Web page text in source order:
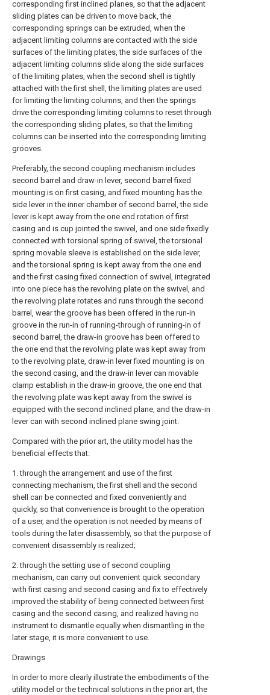
corresponding first inclined planes, so that the adjacent
sliding plates can be driven to move back, the
corresponding springs can be extruded, when the
adjacent limiting columns are contacted with the side
surfaces of the limiting plates, the side surfaces of the
adjacent limiting columns slide along the side surfaces
of the limiting plates, when the second shell is tightly
attached with the first shell, the limiting plates are used
for limiting the limiting columns, and then the springs
drive the corresponding limiting columns to reset through
the corresponding sliding plates, so that the limiting
columns can be inserted into the corresponding limiting
grooves.
Preferably, the second coupling mechanism includes
second barrel and draw-in lever, second barrel fixed
mounting is on first casing, and fixed mounting has the
side lever in the inner chamber of second barrel, the side
lever is kept away from the one end rotation of first
casing and is cup jointed the swivel, and one side fixedly
connected with torsional spring of swivel, the torsional
spring movable sleeve is established on the side lever,
and the torsional spring is kept away from the one end
and the first casing fixed connection of swivel, integrated
into one piece has the revolving plate on the swivel, and
the revolving plate rotates and runs through the second
barrel, wear the groove has been offered in the run-in
groove in the run-in of running-through of running-in of
second barrel, the draw-in groove has been offered to
the one end that the revolving plate was kept away from
to the revolving plate, draw-in lever fixed mounting is on
the second casing, and the draw-in lever can movable
clamp establish in the draw-in groove, the one end that
the revolving plate was kept away from the swivel is
equipped with the second inclined plane, and the draw-in
lever can with second inclined plane swing joint.
Compared with the prior art, the utility model has the
beneficial effects that:
1. through the arrangement and use of the first
connecting mechanism, the first shell and the second
shell can be connected and fixed conveniently and
quickly, so that convenience is brought to the operation
of a user, and the operation is not needed by means of
tools during the later disassembly, so that the purpose of
convenient disassembly is realized;
2. through the setting use of second coupling
mechanism, can carry out convenient quick secondary
with first casing and second casing and fix to effectively
improved the stability of being connected between first
casing and the second casing, and realized having no
instrument to dismantle equally when dismantling in the
later stage, it is more convenient to use.
Drawings
In order to more clearly illustrate the embodiments of the
utility model or the technical solutions in the prior art, the